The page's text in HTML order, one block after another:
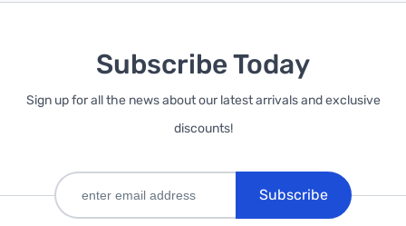
Subscribe Today
Sign up for all the news about our latest arrivals and exclusive
discounts!
Subscribe